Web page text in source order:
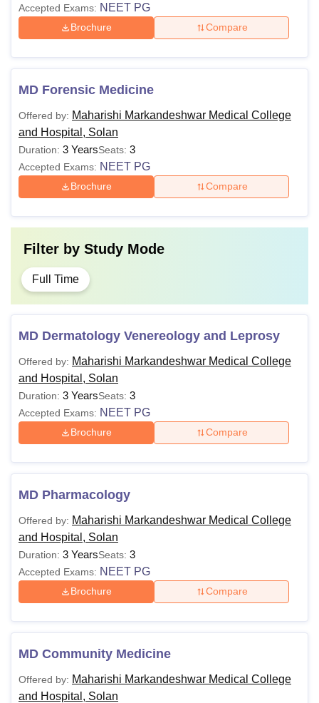
Accepted Exams: NEET PG
Brochure Compare
MD Forensic Medicine
Offered by: Maharishi Markandeshwar Medical College
and Hospital, Solan
Duration: 3 YearsSeats: 3
Accepted Exams: NEET PG
Brochure Compare
Filter by Study Mode
Full Time
MD Dermatology Venereology and Leprosy
Offered by: Maharishi Markandeshwar Medical College
and Hospital, Solan
Duration: 3 YearsSeats: 3
Accepted Exams: NEET PG
Brochure Compare
MD Pharmacology
Offered by: Maharishi Markandeshwar Medical College
and Hospital, Solan
Duration: 3 YearsSeats: 3
Accepted Exams: NEET PG
Brochure Compare
MD Community Medicine
Offered by: Maharishi Markandeshwar Medical College
and Hospital, Solan